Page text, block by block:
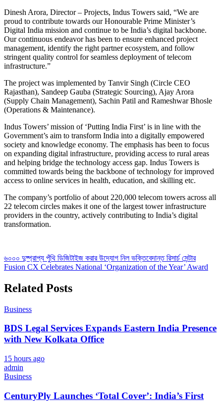
Dinesh Arora, Director – Projects, Indus Towers said, “We are
proud to contribute towards our Honourable Prime Minister’s
Digital India mission and continue to be India’s digital backbone.
Our continuous endeavor has been to ensure enhanced project
management, identify the right partner ecosystem, and follow
stringent quality control for seamless deployment of telecom
infrastructure.”
The project was implemented by Tanvir Singh (Circle CEO
Rajasthan), Sandeep Gauba (Strategic Sourcing), Ajay Arora
(Supply Chain Management), Sachin Patil and Rameshwar Bhosle
(Operations & Maintenance).
Indus Towers’ mission of ‘Putting India First’ is in line with the
Government’s aim to transform India into a digitally empowered
society and knowledge economy. The emphasis has been to focus
on expanding digital infrastructure, providing access to rural areas
and helping bridge the technology access gap. Indus Towers is
committed towards being the backbone of technology for improved
access to online services in health, education, and skilling etc.
The company’s portfolio of about 220,000 telecom towers across all
22 telecom circles makes it one of the largest tower infrastructure
providers in the country, actively contributing to India’s digital
transformation.
Post
navigation
৬০০০ দুষ্প্রাপ্য পুঁথি ডিজিটাইজ করার উদ্যোগ নিল ভক্তিবেদান্ত রিসার্চ সেন্টার
Fusion CX Celebrates National ‘Organization of the Year’ Award
Related Posts
Business
BDS Legal Services Expands Eastern India Presence
with New Kolkata Office
15 hours ago
admin
Business
CenturyPly Launches ‘Total Cover’: India’s First